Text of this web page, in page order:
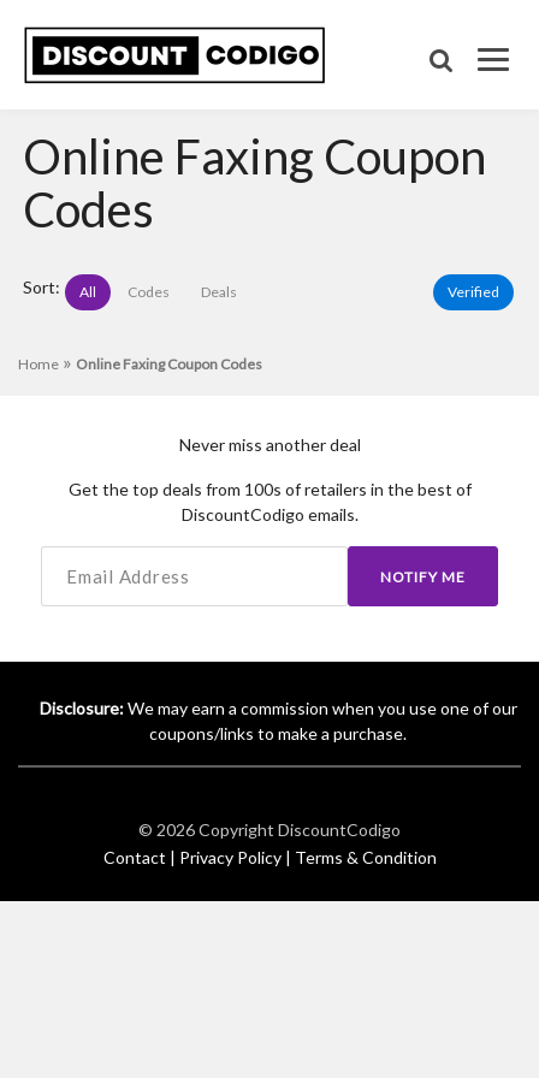
Online Faxing Coupon
Codes
Sort: All Codes Deals Verified
Home » Online Faxing Coupon Codes
Never miss another deal
Get the top deals from 100s of retailers in the best of
DiscountCodigo emails.
NOTIFY ME
Disclosure:We may earn a commission when you use one of our
coupons/links to make a purchase.
© 2026 Copyright DiscountCodigo
Contact | Privacy Policy | Terms & Condition